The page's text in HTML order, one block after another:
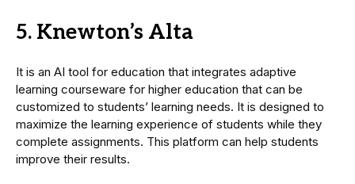
5. Knewton’s Alta
It is an AI tool for education that integrates adaptive
learning courseware for higher education that can be
customized to students’ learning needs. It is designed to
maximize the learning experience of students while they
complete assignments. This platform can help students
improve their results.